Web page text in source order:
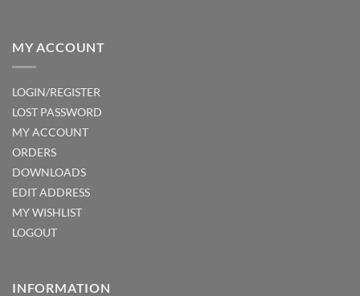
MY ACCOUNT
LOGIN/REGISTER
LOST PASSWORD
MY ACCOUNT
ORDERS
DOWNLOADS
EDIT ADDRESS
MY WISHLIST
LOGOUT
INFORMATION